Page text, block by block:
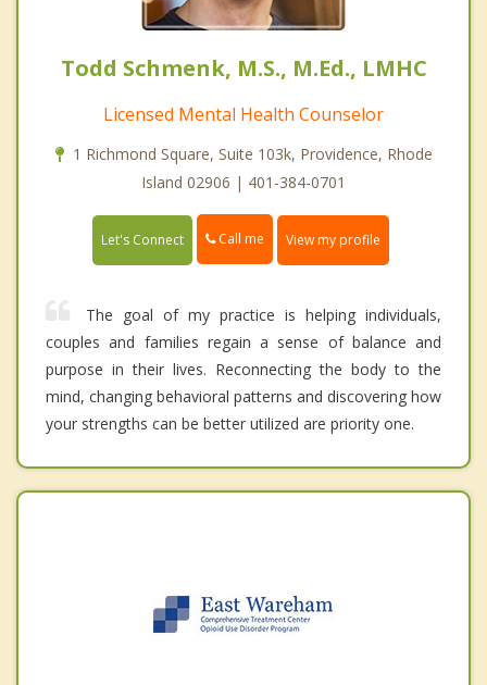
Todd Schmenk, M.S., M.Ed., LMHC
Licensed Mental Health Counselor
1 Richmond Square, Suite 103k, Providence, Rhode
Island 02906 | 401-384-0701
Let's Connect Call me View my profile
The goal of my practice is helping individuals,
couples and families regain a sense of balance and
purpose in their lives. Reconnecting the body to the
mind, changing behavioral patterns and discovering how
your strengths can be better utilized are priority one.